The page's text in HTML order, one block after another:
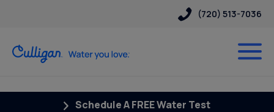
(720) 513-7036
Schedule A FREE Water Test